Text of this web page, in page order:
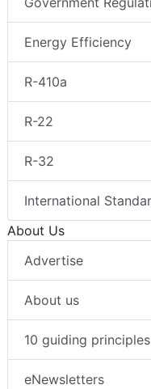
Energy Efficiency
R-410a
R-22
R-32
International
About Us
Advertise
About us
10 guiding
eNewsletters